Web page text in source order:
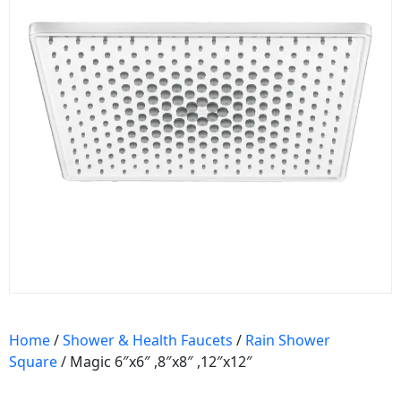
Home/Shower & Health Faucets / Rain Shower
Square/ Magic 6″x6″ ,8″x8″ ,12″x12″